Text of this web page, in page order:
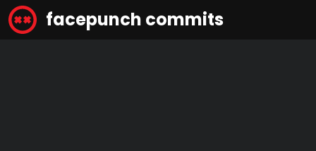
facepunch commits